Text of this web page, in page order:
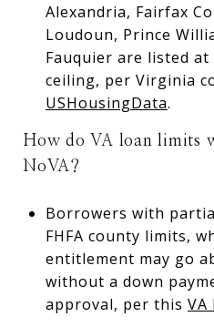
Alexandria, Fairfax
Loudoun, Prince
Fauquier are listed at
ceiling, per Virginia
USHousingData.
How do VA loan limits
NoVA?
Borrowers with
FHFA county limits,
entitlement may go
without a down
approval, per this